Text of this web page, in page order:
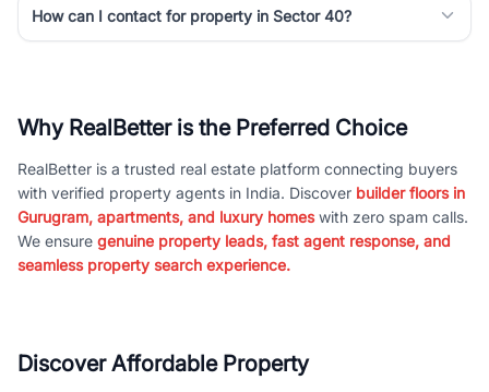
How can I contact for property in Sector 40?
Why RealBetter is the Preferred Choice
RealBetter is a trusted real estate platform connecting buyers
with verified property agents in India. Discover builder floors in
Gurugram, apartments, and luxury homeswith zero spam calls.
We ensure genuine property leads, fast agent response, and
seamless property search experience.
Discover Affordable Property